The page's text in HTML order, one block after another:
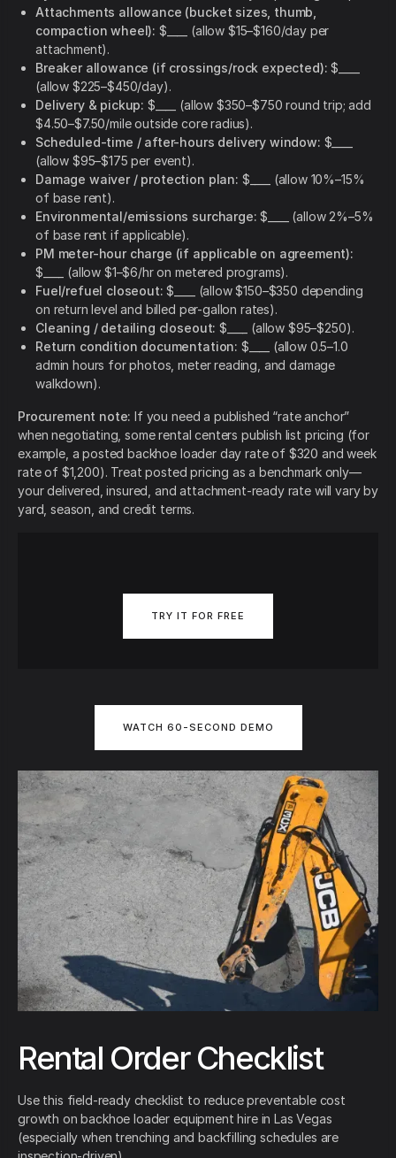
Attachments allowance (bucket sizes, thumb,
compaction wheel): $____ (allow $15–$160/day per
attachment).
Breaker allowance (if crossings/rock expected): $____
(allow $225–$450/day).
Delivery & pickup: $____ (allow $350–$750 round trip; add
$4.50–$7.50/mile outside core radius).
Scheduled-time / after-hours delivery window: $____
(allow $95–$175 per event).
Damage waiver / protection plan: $____ (allow 10%–15%
of base rent).
Environmental/emissions surcharge: $____ (allow 2%–5%
of base rent if applicable).
PM meter-hour charge (if applicable on agreement):
$____ (allow $1–$6/hr on metered programs).
Fuel/refuel closeout: $____ (allow $150–$350 depending
on return level and billed per-gallon rates).
Cleaning / detailing closeout: $____ (allow $95–$250).
Return condition documentation: $____ (allow 0.5–1.0
admin hours for photos, meter reading, and damage
walkdown).
Procurement note: If you need a published “rate anchor”
when negotiating, some rental centers publish list pricing (for
example, a posted backhoe loader day rate of $320 and week
rate of $1,200). Treat posted pricing as a benchmark only—
your delivered, insured, and attachment-ready rate will vary by
yard, season, and credit terms.
TRY IT FOR FREE
WATCH 60-SECOND DEMO
Rental Order Checklist
Use this field-ready checklist to reduce preventable cost
growth on backhoe loader equipment hire in Las Vegas
(especially when trenching and backfilling schedules are